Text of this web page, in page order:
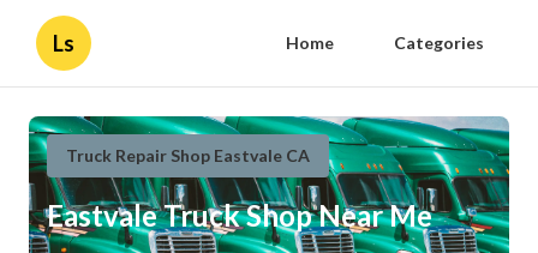
Ls Home Categories
Truck Repair Shop Eastvale CA
Eastvale Truck Shop Near Me